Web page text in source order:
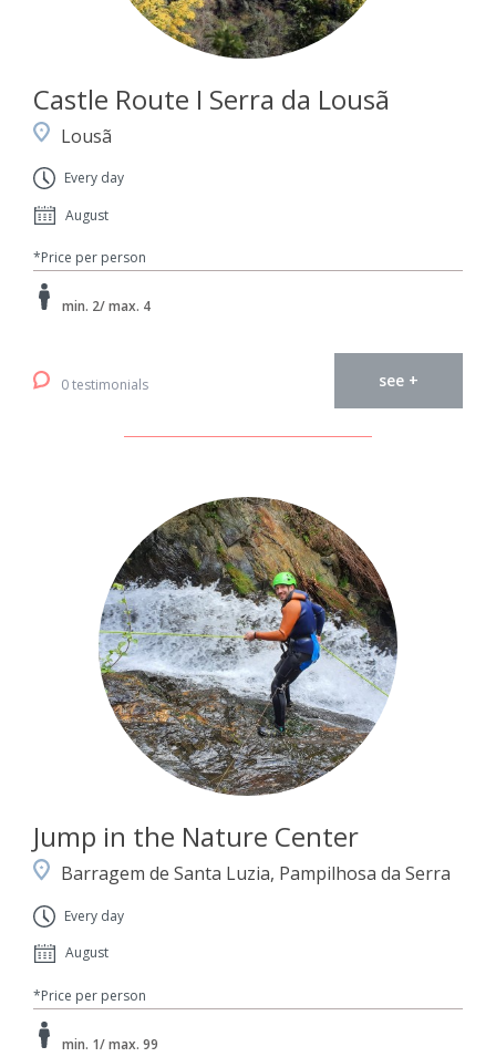
Castle Route I Serra da Lousã
Lousã
Every day
August
*Price per person
min. 2/ max. 4
0 testimonials see +
Jump in the Nature Center
Barragem de Santa Luzia, Pampilhosa da Serra
Every day
August
*Price per person
min. 1/ max. 99